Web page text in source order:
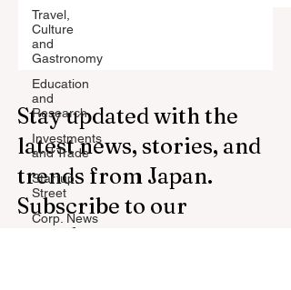
Travel,
Culture
and
Gastronomy
Education
and
Research
Investments
and Trade
Startup
Street
Corp. News
Stay updated with the
latest news, stories, and
trends from Japan.
Subscribe to our
newsletter.